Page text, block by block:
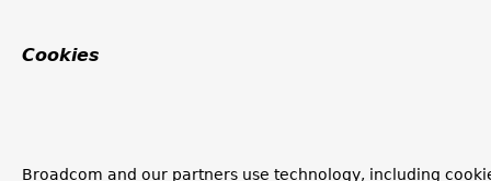
Cookies
Broadcom and our partners use technology, including